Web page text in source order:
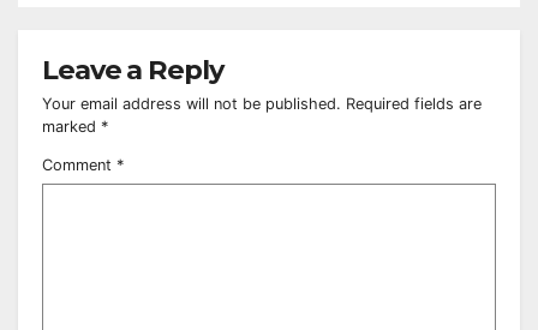
Leave a Reply
Your email address will not be published. Required fields are
marked *
Comment *